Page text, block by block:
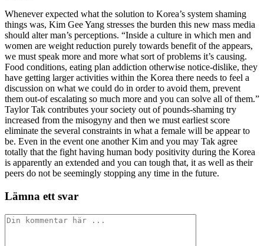
Whenever expected what the solution to Korea’s system shaming
things was, Kim Gee Yang stresses the burden this new mass media
should alter man’s perceptions. “Inside a culture in which men and
women are weight reduction purely towards benefit of the appears,
we must speak more and more what sort of problems it’s causing.
Food conditions, eating plan addiction otherwise notice-dislike, they
have getting larger activities within the Korea there needs to feel a
discussion on what we could do in order to avoid them, prevent
them out-of escalating so much more and you can solve all of them.”
Taylor Tak contributes your society out of pounds-shaming try
increased from the misogyny and then we must earliest score
eliminate the several constraints in what a female will be appear to
be. Even in the event one another Kim and you may Tak agree
totally that the fight having human body positivity during the Korea
is apparently an extended and you can tough that, it as well as their
peers do not be seemingly stopping any time in the future.
Lämna ett svar
Kommentar